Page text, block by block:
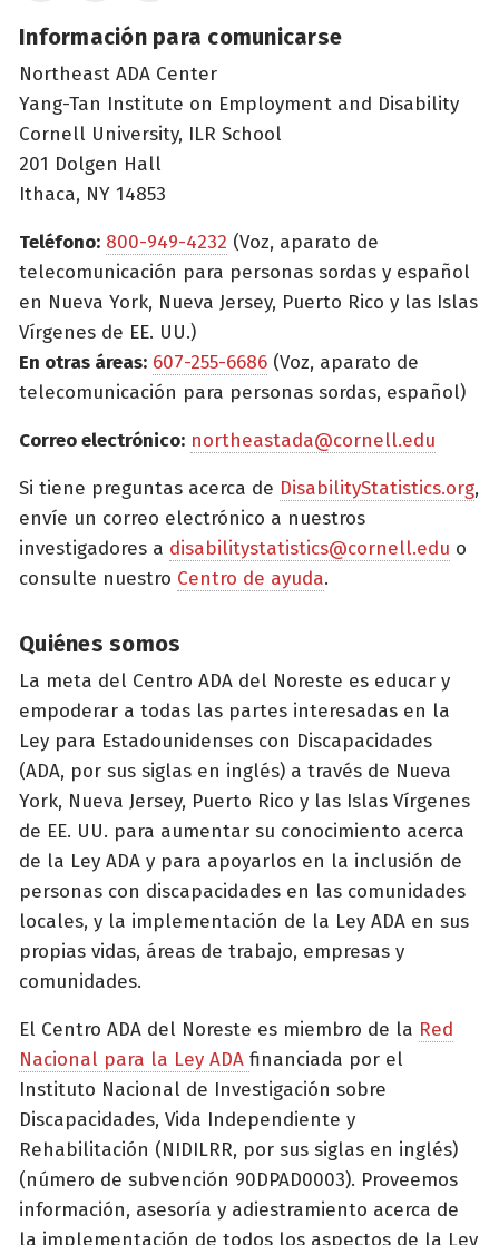
Información para comunicarse
Northeast ADA Center
Yang-Tan Institute on Employment and Disability
Cornell University, ILR School
201 Dolgen Hall
Ithaca, NY 14853
Teléfono: 800-949-4232 (Voz, aparato de
telecomunicación para personas sordas y español
en Nueva York, Nueva Jersey, Puerto Rico y las Islas
Vírgenes de EE. UU.)
En otras áreas: 607-255-6686 (Voz, aparato de
telecomunicación para personas sordas, español)
Correo electrónico: northeastada@cornell.edu
Si tiene preguntas acerca de DisabilityStatistics.org,
envíe un correo electrónico a nuestros
investigadores a disabilitystatistics@cornell.edu o
consulte nuestro Centro de ayuda.
Quiénes somos
La meta del Centro ADA del Noreste es educar y
empoderar a todas las partes interesadas en la
Ley para Estadounidenses con Discapacidades
(ADA, por sus siglas en inglés) a través de Nueva
York, Nueva Jersey, Puerto Rico y las Islas Vírgenes
de EE. UU. para aumentar su conocimiento acerca
de la Ley ADA y para apoyarlos en la inclusión de
personas con discapacidades en las comunidades
locales, y la implementación de la Ley ADA en sus
propias vidas, áreas de trabajo, empresas y
comunidades.
El Centro ADA del Noreste es miembro de la Red
Nacional para la Ley ADA financiada por el
Instituto Nacional de Investigación sobre
Discapacidades, Vida Independiente y
Rehabilitación (NIDILRR, por sus siglas en inglés)
(número de subvención 90DPAD0003). Proveemos
información, asesoría y adiestramiento acerca de